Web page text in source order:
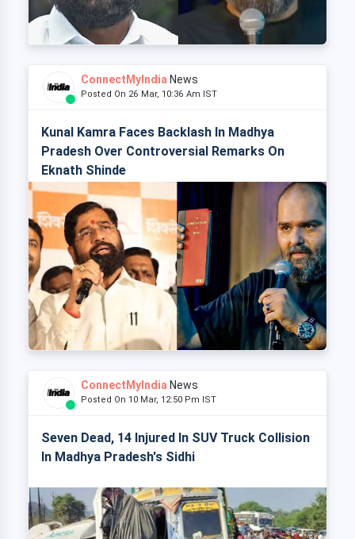
ConnectMyIndia News
Posted On 26 Mar, 10:36 Am IST
Kunal Kamra Faces Backlash In Madhya
Pradesh Over Controversial Remarks On
Eknath Shinde
ConnectMyIndia News
Posted On 10 Mar, 12:50 Pm IST
Seven Dead, 14 Injured In SUV Truck Collision
In Madhya Pradesh's Sidhi